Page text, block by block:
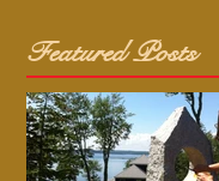
Featured Posts